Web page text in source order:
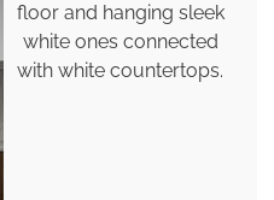
floor and hanging sleek
white ones connected
with white countertops.